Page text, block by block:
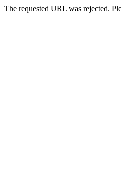
The requested URL was rejected.